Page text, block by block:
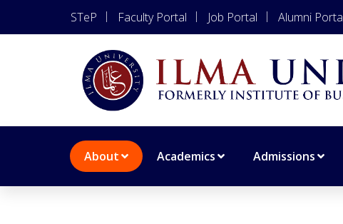
STeP Faculty Portal Job Portal Alumni
About Academics Admissions